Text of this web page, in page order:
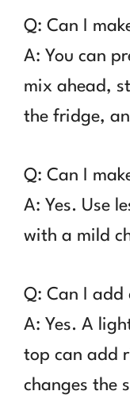
Q: Can I
A: You can
mix ahead,
the fridge,
Q: Can I
A: Yes. Use
with a mild
Q: Can I add
A: Yes. A
top can add
changes the